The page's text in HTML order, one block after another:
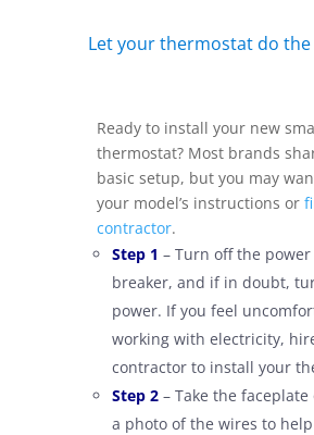
Let your thermostat do
Ready to install your new
thermostat? Most brands
basic setup, but you may
your model’s instructions or
contractor.
Step 1 – Turn off the
breaker, and if in doubt,
power. If you feel
working with electricity,
contractor to install your
Step 2– Take the faceplate
a photo of the wires to